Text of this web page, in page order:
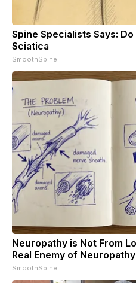
Spine Specialists Says:
Sciatica
SmoothSpine
Neuropathy is Not From
Real Enemy of Neuropathy
SmoothSpine